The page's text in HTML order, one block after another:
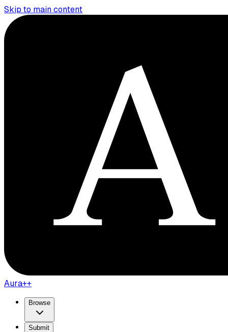
Skip to main content
Aura++
Browse
Submit